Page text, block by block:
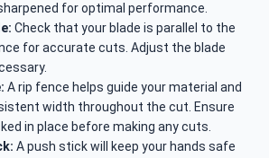
for optimal performance.
Check that your blade is parallel to the
for accurate cuts. Adjust the blade
A rip fence helps guide your material and
width throughout the cut. Ensure
in place before making any cuts.
A push stick will keep your hands safe